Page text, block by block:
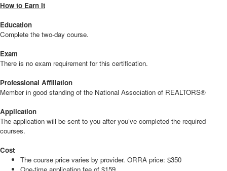
How to Earn It
Education
Complete the two-day course.
Exam
There is no exam requirement for this certification.
Professional Affiliation
Member in good standing of the National Association of REALTORS®
Application
The application will be sent to you after you’ve completed the required
courses.
Cost
The course price varies by provider. ORRA price: $350